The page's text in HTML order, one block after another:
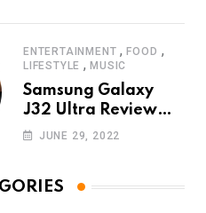
ENTERTAINMENT ,FOOD ,
LIFESTYLE ,MUSIC
Samsung Galaxy
J32 Ultra Review
The New King of
JUNE 29, 2022